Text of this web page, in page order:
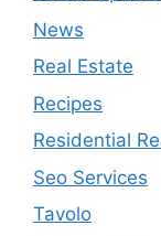
News
Real Estate
Recipes
Residential
Seo Services
Tavolo